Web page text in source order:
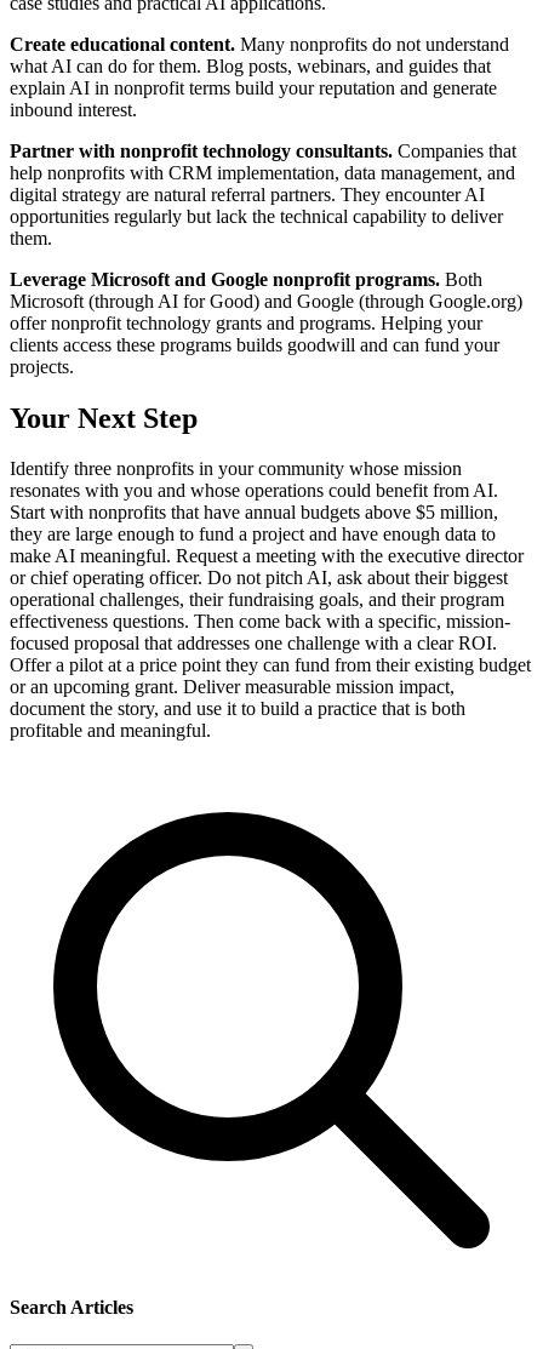
Create educational content. Many nonprofits do not understand
what AI can do for them. Blog posts, webinars, and guides that
explain AI in nonprofit terms build your reputation and generate
inbound interest.
Partner with nonprofit technology consultants. Companies that
help nonprofits with CRM implementation, data management, and
digital strategy are natural referral partners. They encounter AI
opportunities regularly but lack the technical capability to deliver
them.
Leverage Microsoft and Google nonprofit programs. Both
Microsoft (through AI for Good) and Google (through Google.org)
offer nonprofit technology grants and programs. Helping your
clients access these programs builds goodwill and can fund your
projects.
Your Next Step
Identify three nonprofits in your community whose mission
resonates with you and whose operations could benefit from AI.
Start with nonprofits that have annual budgets above $5 million,
they are large enough to fund a project and have enough data to
make AI meaningful. Request a meeting with the executive director
or chief operating officer. Do not pitch AI, ask about their biggest
operational challenges, their fundraising goals, and their program
effectiveness questions. Then come back with a specific, mission-
focused proposal that addresses one challenge with a clear ROI.
Offer a pilot at a price point they can fund from their existing budget
or an upcoming grant. Deliver measurable mission impact,
document the story, and use it to build a practice that is both
profitable and meaningful.
Search Articles